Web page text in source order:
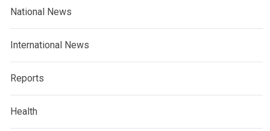
National News
International News
Reports
Health